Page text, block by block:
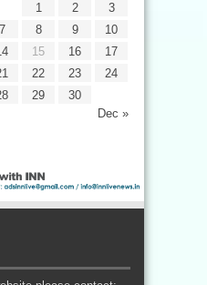
Dec »
1 2
3
7 8 9
10
15 16
17
22 23
24
29 30